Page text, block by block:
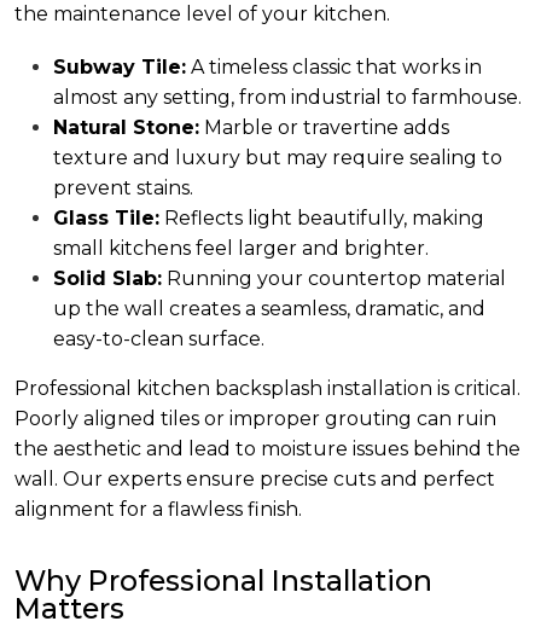
the maintenance level of your kitchen.
Subway Tile: A timeless classic that works in
almost any setting, from industrial to farmhouse.
Natural Stone: Marble or travertine adds
texture and luxury but may require sealing to
prevent stains.
Glass Tile: Reflects light beautifully, making
small kitchens feel larger and brighter.
Solid Slab: Running your countertop material
up the wall creates a seamless, dramatic, and
easy-to-clean surface.
Professional kitchen backsplash installation is critical.
Poorly aligned tiles or improper grouting can ruin
the aesthetic and lead to moisture issues behind the
wall. Our experts ensure precise cuts and perfect
alignment for a flawless finish.
Why Professional Installation
Matters